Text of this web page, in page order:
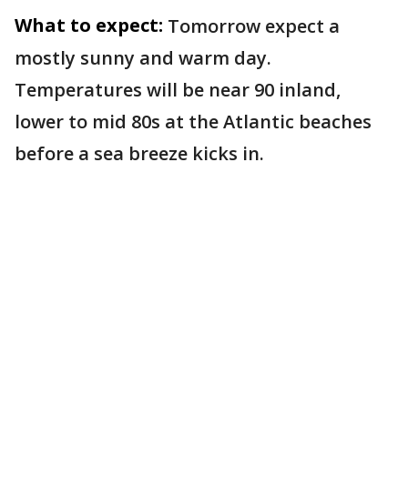
What to expect: Tomorrow expect a
mostly sunny and warm day.
Temperatures will be near 90 inland,
lower to mid 80s at the Atlantic beaches
before a sea breeze kicks in.